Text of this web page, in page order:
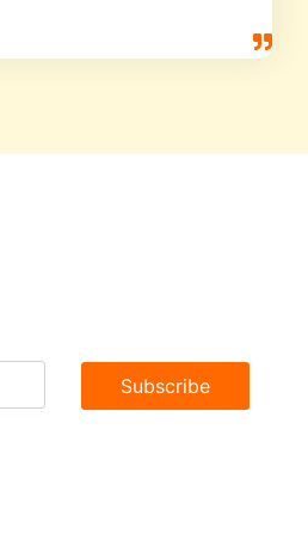
Subscribe